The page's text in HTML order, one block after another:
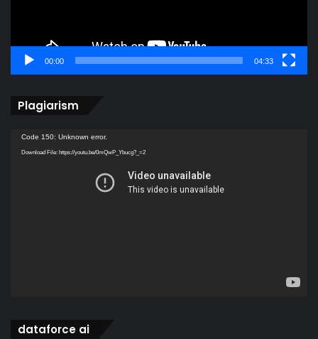
00:00 04:33
Plagiarism
Video
Player
Code 150: Unknown error.
Download File: https://youtu.be/0mQwP_Ybucg?_=2
dataforce ai